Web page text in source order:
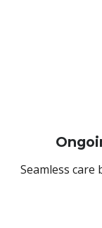
Seamless care